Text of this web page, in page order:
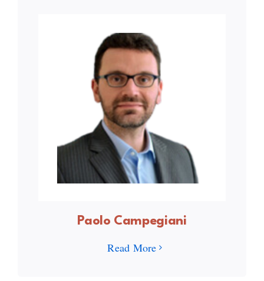
Paolo Campegiani
Read More